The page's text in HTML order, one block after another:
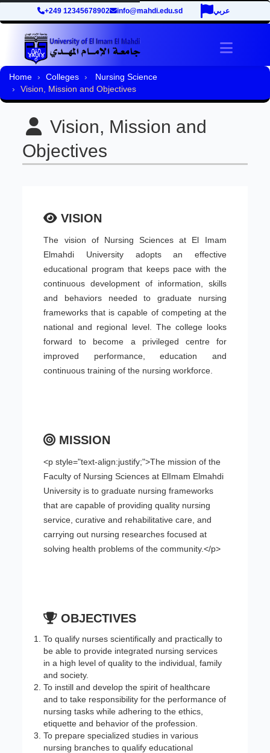
+249 12345678902 info@mahdi.edu.sd عربي
Toggle
Home Colleges
Nursing Science
Vision, Mission and Objectives
Vision, Mission and
Objectives
VISION
The vision of Nursing Sciences at El Imam
Elmahdi University adopts an effective
educational program that keeps pace with the
continuous development of information, skills
and behaviors needed to graduate nursing
frameworks that is capable of competing at the
national and regional level. The college looks
forward to become a privileged centre for
improved performance, education and
continuous training of the nursing workforce.
MISSION
<p style="text-align:justify;">The mission of the
Faculty of Nursing Sciences at ElImam Elmahdi
University is to graduate nursing frameworks
that are capable of providing quality nursing
service, curative and rehabilitative care, and
carrying out nursing researches focused at
solving health problems of the community.</p>
OBJECTIVES
To qualify nurses scientifically and practically to
be able to provide integrated nursing services
in a high level of quality to the individual, family
and society.
To instill and develop the spirit of healthcare
and to take responsibility for the performance of
nursing tasks while adhering to the ethics,
etiquette and behavior of the profession.
To prepare specialized studies in various
nursing branches to qualify educational